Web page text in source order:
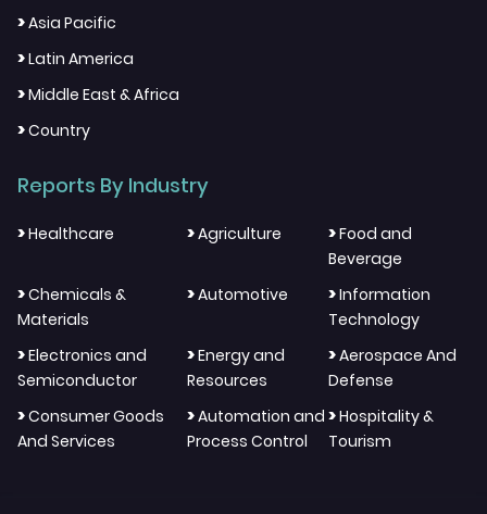
>Asia Pacific
>Latin America
>Middle East & Africa
>Country
Reports By Industry
>Healthcare >Agriculture >Food and
Beverage
>Chemicals &
Materials
>Automotive >Information
Technology
>Electronics and
Semiconductor
>Energy and
Resources
>Aerospace And
Defense
>Consumer Goods
And Services
>Automation and
Process Control
>Hospitality &
Tourism